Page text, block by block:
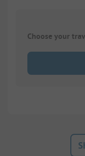
Choose your